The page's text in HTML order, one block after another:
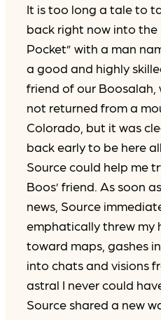
It is too long a tale to
back right now into the
Pocket” with a man
a good and highly
friend of our Boosalah,
not returned from a
Colorado, but it was
back early to be here
Source could help me
Boos’ friend. As soon
news, Source
emphatically threw my
toward maps, gashes
into chats and visions
astral I never could
Source shared a new